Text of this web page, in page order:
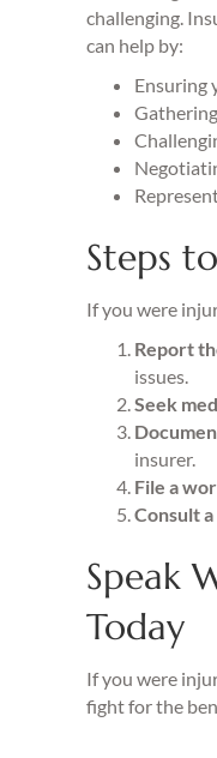
challenging.
can help by:
Ensuring
Steps
If you were
Report
issues.
Seek
insurer.
File a
Consult
Speak
Today
If you were
fight for the